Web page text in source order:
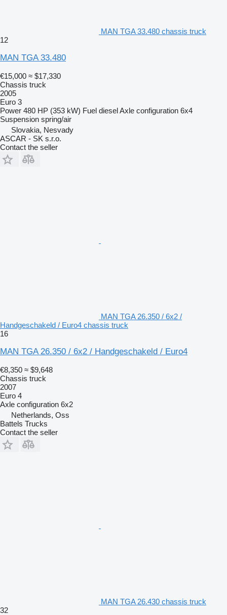
MAN TGA 33.480 chassis truck
12
MAN TGA 33.480
€15,000 ≈ $17,330
Chassis truck
2005
Euro 3
Power 480 HP (353 kW) Fuel dieselAxle configuration 6x4
Suspension spring/air
Slovakia, Nesvady
ASCAR - SK s.r.o.
Contact the seller
MAN TGA 26.350 / 6x2 /
Handgeschakeld / Euro4 chassis truck
16
MAN TGA 26.350 / 6x2 / Handgeschakeld / Euro4
€8,350 ≈ $9,648
Chassis truck
2007
Euro 4
Axle configuration 6x2
Netherlands, Oss
Battels Trucks
Contact the seller
MAN TGA 26.430 chassis truck
32